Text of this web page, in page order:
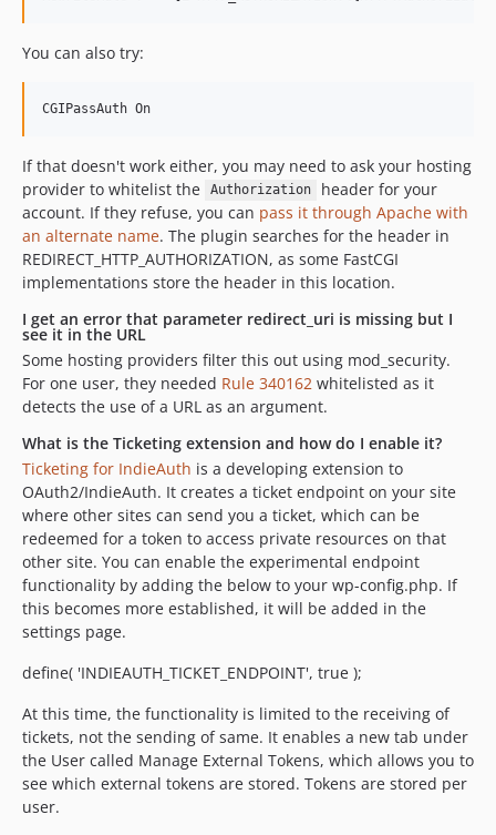
You can also try:
If that doesn't work either, you may need to ask your hosting
provider to whitelist the
Authorization
header for your
account. If they refuse, you can pass it through Apache with
an alternate name. The plugin searches for the header in
REDIRECT_HTTP_AUTHORIZATION, as some FastCGI
implementations store the header in this location.
I get an error that parameter redirect_uri is missing but I
see it in the URL
Some hosting providers filter this out using mod_security.
For one user, they needed Rule 340162 whitelisted as it
detects the use of a URL as an argument.
What is the Ticketing extension and how do I enable it?
Ticketing for IndieAuth is a developing extension to
OAuth2/IndieAuth. It creates a ticket endpoint on your site
where other sites can send you a ticket, which can be
redeemed for a token to access private resources on that
other site. You can enable the experimental endpoint
functionality by adding the below to your wp-config.php. If
this becomes more established, it will be added in the
settings page.
define( 'INDIEAUTH_TICKET_ENDPOINT', true );
At this time, the functionality is limited to the receiving of
tickets, not the sending of same. It enables a new tab under
the User called Manage External Tokens, which allows you to
see which external tokens are stored. Tokens are stored per
user.